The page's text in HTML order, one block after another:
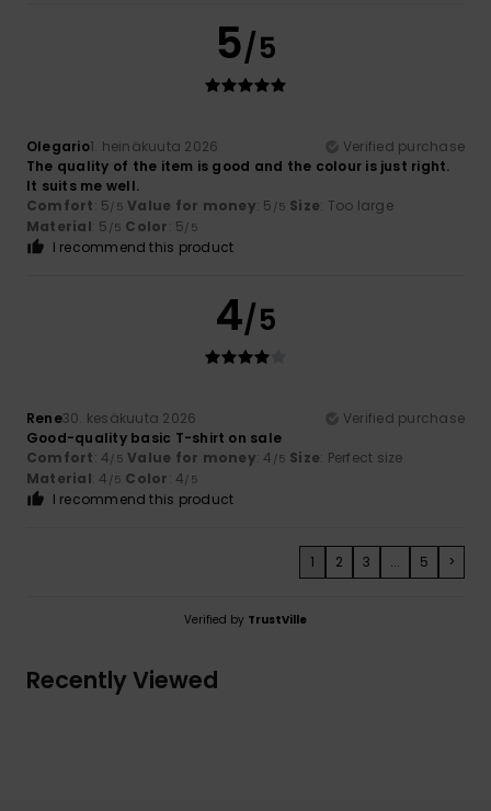
5/5
Olegario1. heinäkuuta 2026
Verified purchase
The quality of the item is good and the colour is just right.
It suits me well.
Comfort: 5/5 Value for money: 5 /5 Size: Too large
Material: 5 /5 Color: 5/5
I recommend this product
4/5
Rene30. kesäkuuta 2026
Verified purchase
Good-quality basic T-shirt on sale
Comfort: 4/5 Value for money: 4 /5 Size: Perfect size
Material: 4 /5 Color: 4/5
I recommend this product
1 2 3 ... 5 >
Verified by TrustVille
Recently Viewed